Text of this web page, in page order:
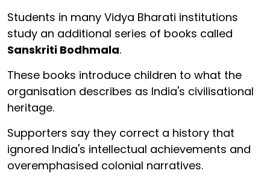
Students in many Vidya Bharati institutions
study an additional series of books called
Sanskriti Bodhmala.
These books introduce children to what the
organisation describes as India's civilisational
heritage.
Supporters say they correct a history that
ignored India's intellectual achievements and
overemphasised colonial narratives.